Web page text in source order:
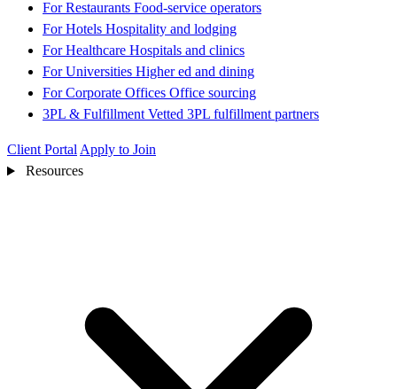
For Restaurants Food-service operators
For Hotels Hospitality and lodging
For Healthcare Hospitals and clinics
For Universities Higher ed and dining
For Corporate Offices Office sourcing
3PL & Fulfillment Vetted 3PL fulfillment partners
Client Portal Apply to Join
Resources